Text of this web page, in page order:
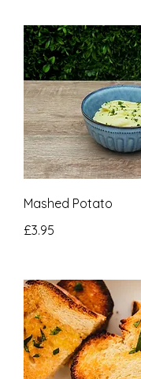
Mashed Potato
£3.95